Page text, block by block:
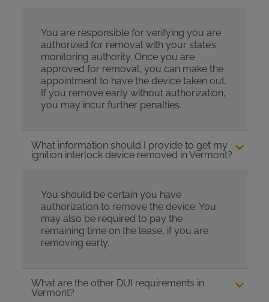
You are responsible for verifying you are
authorized for removal with your state’s
monitoring authority. Once you are
approved for removal, you can make the
appointment to have the device taken out.
If you remove early without authorization,
you may incur further penalties.
What information should I provide to get my
ignition interlock device removed in Vermont?
You should be certain you have
authorization to remove the device. You
may also be required to pay the
remaining time on the lease, if you are
removing early.
What are the other DUI requirements in
Vermont?